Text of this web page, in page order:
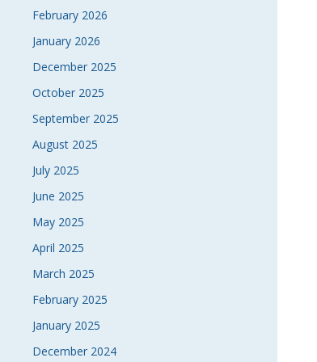
February 2026
January 2026
December 2025
October 2025
September 2025
August 2025
July 2025
June 2025
May 2025
April 2025
March 2025
February 2025
January 2025
December 2024